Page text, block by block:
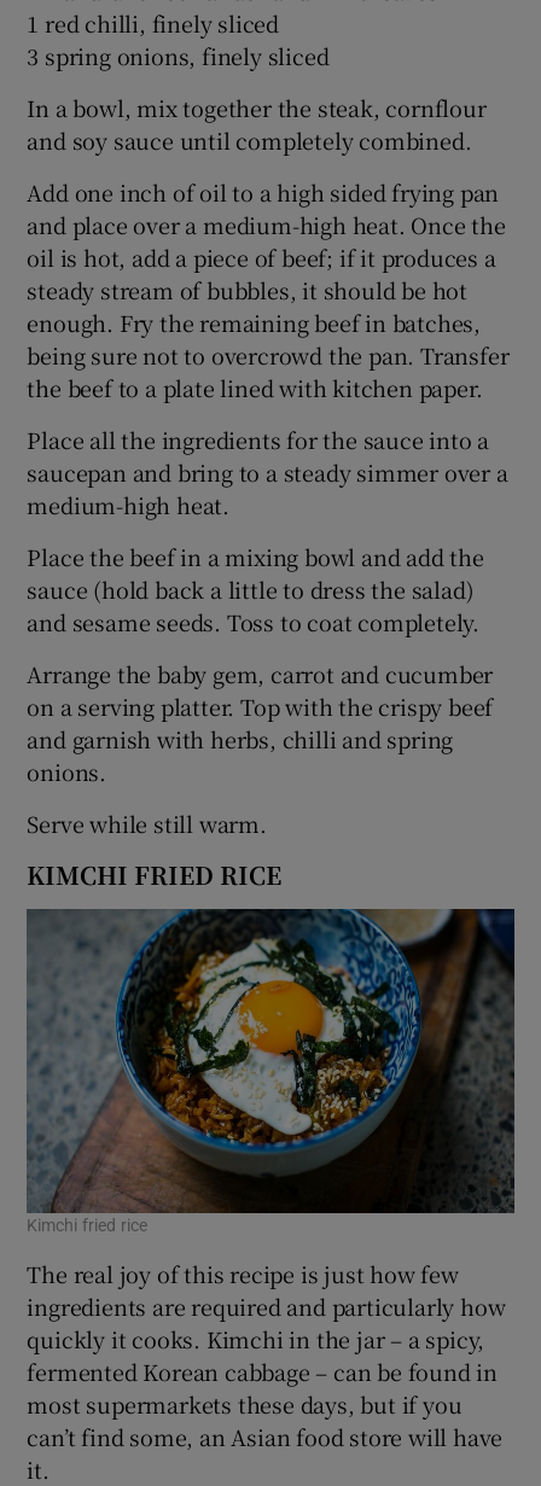
1 red chilli, finely sliced
3 spring onions, finely sliced
In a bowl, mix together the steak, cornflour
and soy sauce until completely combined.
Add one inch of oil to a high sided frying pan
and place over a medium-high heat. Once the
oil is hot, add a piece of beef; if it produces a
steady stream of bubbles, it should be hot
enough. Fry the remaining beef in batches,
being sure not to overcrowd the pan. Transfer
the beef to a plate lined with kitchen paper.
Place all the ingredients for the sauce into a
saucepan and bring to a steady simmer over a
medium-high heat.
Place the beef in a mixing bowl and add the
sauce (hold back a little to dress the salad)
and sesame seeds. Toss to coat completely.
Arrange the baby gem, carrot and cucumber
on a serving platter. Top with the crispy beef
and garnish with herbs, chilli and spring
onions.
Serve while still warm.
KIMCHI FRIED RICE
Kimchi fried rice
The real joy of this recipe is just how few
ingredients are required and particularly how
quickly it cooks. Kimchi in the jar – a spicy,
fermented Korean cabbage – can be found in
most supermarkets these days, but if you
can’t find some, an Asian food store will have
it.